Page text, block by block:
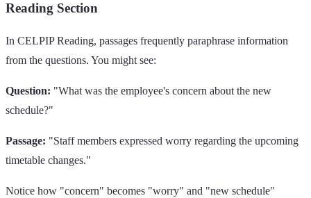
Reading Section
In CELPIP Reading, passages frequently paraphrase information
from the questions. You might see:
Question: "What was the employee's concern about the new
schedule?"
Passage: "Staff members expressed worry regarding the upcoming
timetable changes."
Notice how "concern" becomes "worry" and "new schedule"